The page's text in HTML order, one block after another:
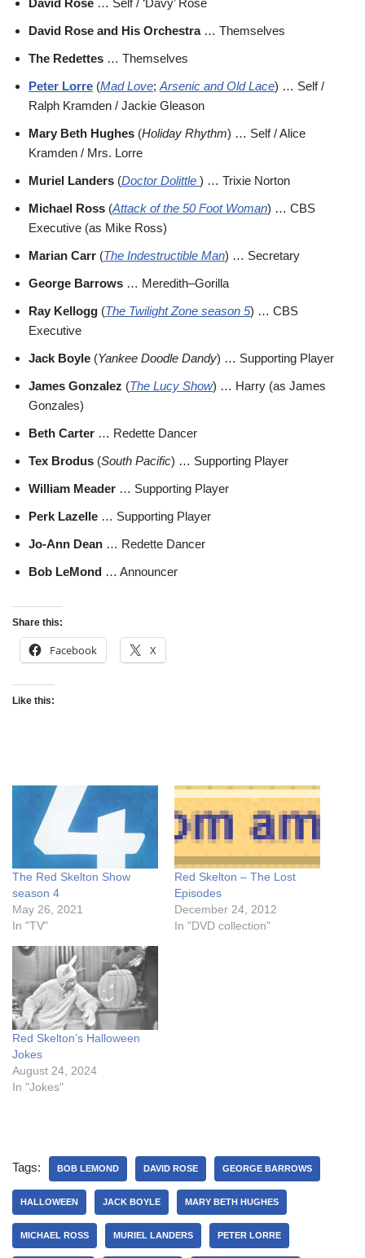
David Rose … Self / ‘Davy’ Rose
David Rose and His Orchestra… Themselves
The Redettes … Themselves
Peter Lorre (Mad Love; Arsenic and Old Lace) … Self /
Ralph Kramden / Jackie Gleason
Mary Beth Hughes (Holiday Rhythm) … Self / Alice
Kramden / Mrs. Lorre
Muriel Landers (Doctor Dolittle ) … Trixie Norton
Michael Ross (Attack of the 50 Foot Woman) … CBS
Executive (as Mike Ross)
Marian Carr (The Indestructible Man) … Secretary
George Barrows … Meredith–Gorilla
Ray Kellogg (The Twilight Zone season 5) … CBS
Executive
Jack Boyle (Yankee Doodle Dandy) … Supporting Player
James Gonzalez (The Lucy Show) … Harry (as James
Gonzales)
Beth Carter … Redette Dancer
Tex Brodus (South Pacific) … Supporting Player
William Meader … Supporting Player
Perk Lazelle … Supporting Player
Jo-Ann Dean … Redette Dancer
Bob LeMond … Announcer
Share this:
Facebook X
Like this:
The Red Skelton Show
season 4
May 26, 2021
In "TV"
Red Skelton – The Lost
Episodes
December 24, 2012
In "DVD collection"
Red Skelton’s Halloween
Jokes
August 24, 2024
In "Jokes"
Tags: BOB LEMOND DAVID ROSE GEORGE BARROWS
HALLOWEEN JACK BOYLE MARY BETH HUGHES
MICHAEL ROSS MURIEL LANDERS PETER LORRE